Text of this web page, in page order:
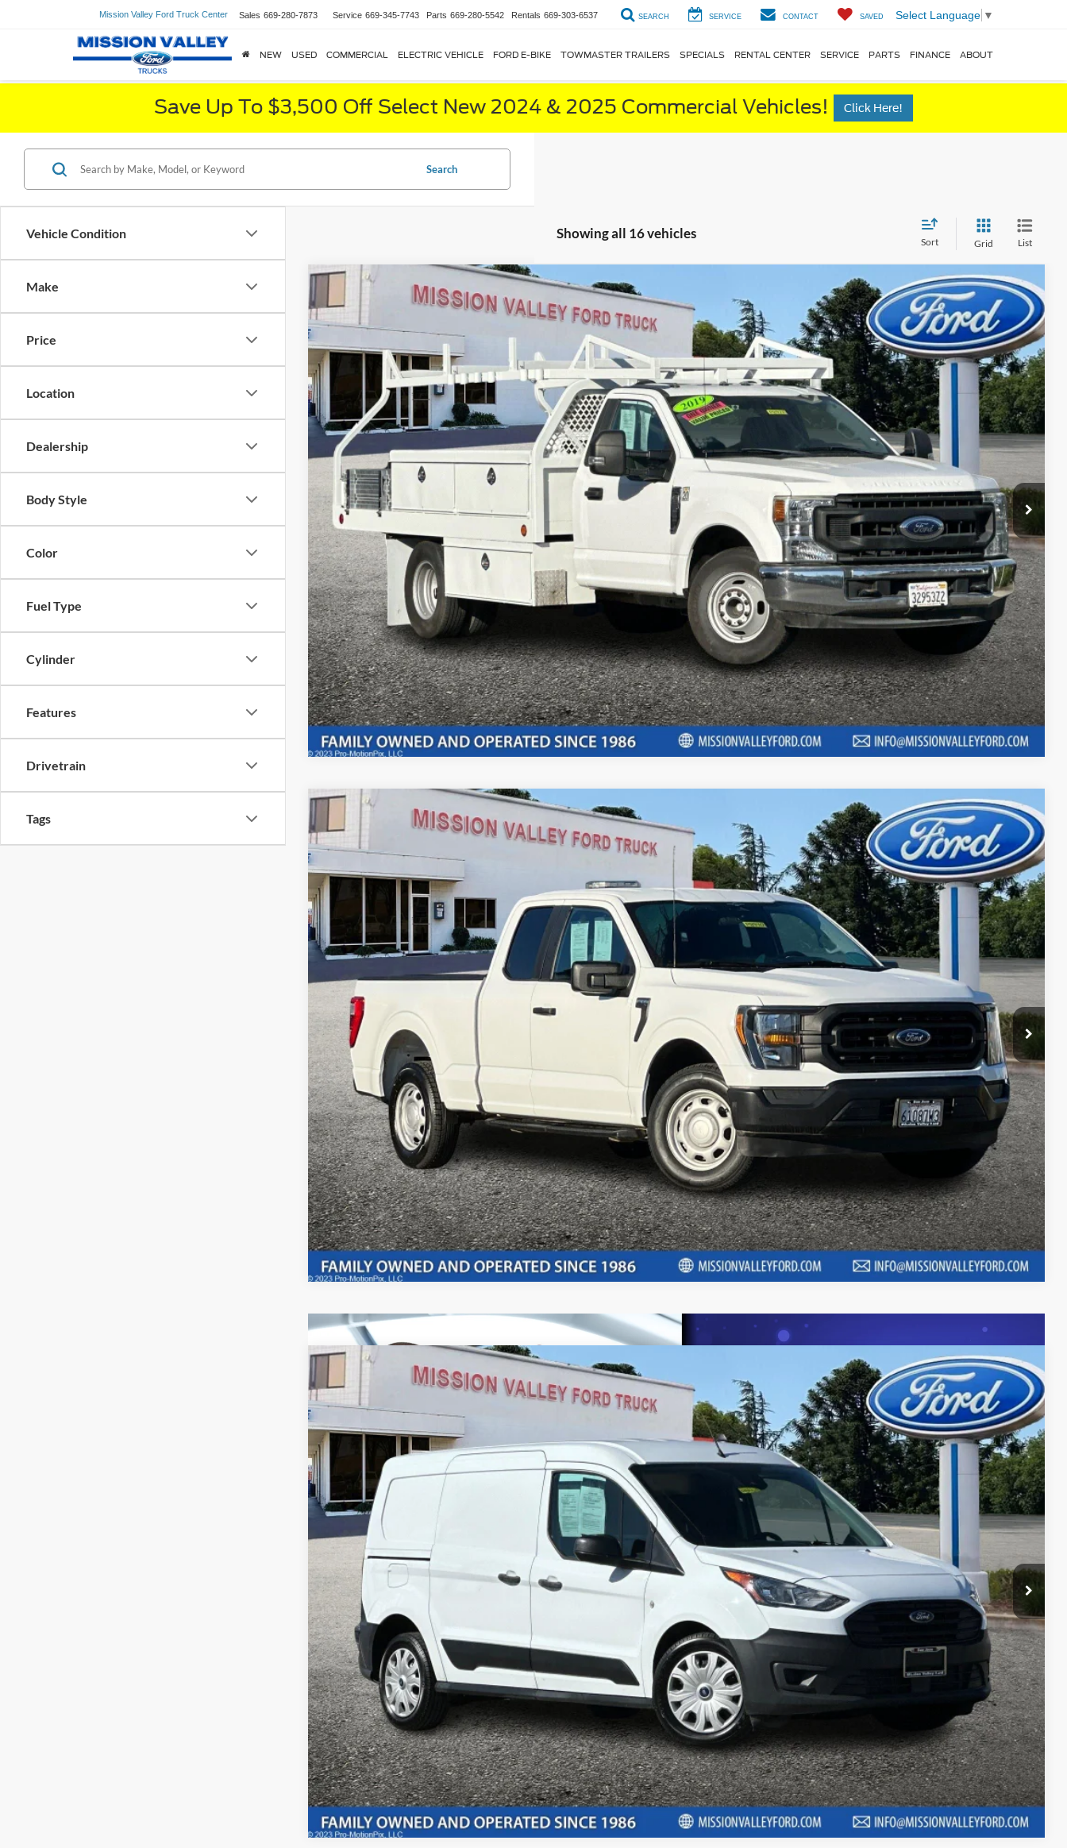
Mission Valley Ford Truck Center Sales 669-280-7873 Service 669-345-7743 Parts 669-280-5542 Rentals 669-303-6537 SEARCH SERVICE CONTACT SAVED Select Language ▼
NEW USED COMMERCIAL ELECTRIC VEHICLE FORD E-BIKE TOWMASTER TRAILERS SPECIALS RENTAL CENTER SERVICE PARTS FINANCE ABOUT
Save Up To $3,500 Off Select New 2024 & 2025 Commercial Vehicles! Click Here!
Vehicle Condition
Make
Price
Location
Dealership
Body Style
Color
Fuel Type
Cylinder
Features
Drivetrain
Tags
Search
Showing all 16 vehicles
Sort Grid List
Ford F-350SDXL Contractor Bed
1FDRF3G67LEC14455Stock:P8921Model:F3G
Available 98,746 mi Ext. Int.
$35,301
INTERNET PRICE
Less
Retail Price:
$34,996
Theft Deterrent Stamp:
$220
Dealer Document Fee:
+$85
Total Selling Price:
$35,301
Advertised "Total Selling Price" does not include taxes, title fees, registration fees, finance charges, electronic filing fees, transportation fees
if applicable, dealer installed extras and/or emission testing charges. Taxes and fees may vary.
Confirm Availability
Compare Vehicle
2023 Ford F-150Supercab
Price Drop
1FTEX1CB9PKG02883Stock:
69,484 mi Ext. Int.
$27,301
INTERNET PRICE
Less
Retail Price:
$26,996
Theft Deterrent Stamp:
$220
Dealer Document Fee:
+$85
Total Selling Price:
$27,301
Advertised "Total Selling Price" does not include taxes, title fees, registration fees, finance charges, electronic filing fees, transportation fees
if applicable, dealer installed extras and/or emission testing charges. Taxes and fees may vary.
Confirm Availability
Compare Vehicle
Ford Transit Connect
VIN: NM0LS7S23P1556240Stock:P8959Model:S7S
Available 77,943 mi Ext. Int.
$34,630
INTERNET PRICE
Less
Retail Price:
$34,545
Dealer Document Fee:
+$85
Total Selling Price:
$34,630
Advertised "Total Selling Price" does not include taxes, title fees, registration fees, finance charges, electronic filing fees, transportation fees
if applicable, dealer installed extras and/or emission testing charges. Taxes and fees may vary.
Confirm Availability
Compare Vehicle